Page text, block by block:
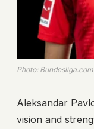
Photo: Bundesliga.com
Aleksandar
vision and